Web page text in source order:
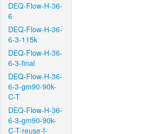
DEQ-Flow-H-36-
6
DEQ-Flow-H-36-
6-3-115k
DEQ-Flow-H-36-
6-3-final
DEQ-Flow-H-36-
6-3-gm90-90k-
C-T
DEQ-Flow-H-36-
6-3-gm90-90k-
C-T-reuse-f-